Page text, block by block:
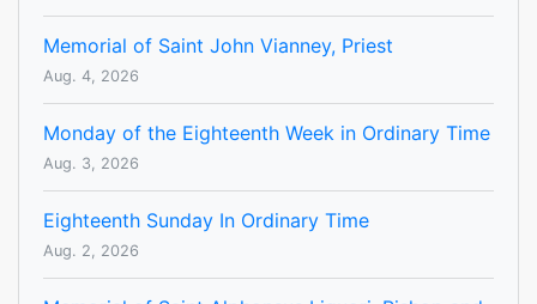
Memorial of Saint John Vianney, Priest
Aug. 4, 2026
Monday of the Eighteenth Week in Ordinary Time
Aug. 3, 2026
Eighteenth Sunday In Ordinary Time
Aug. 2, 2026